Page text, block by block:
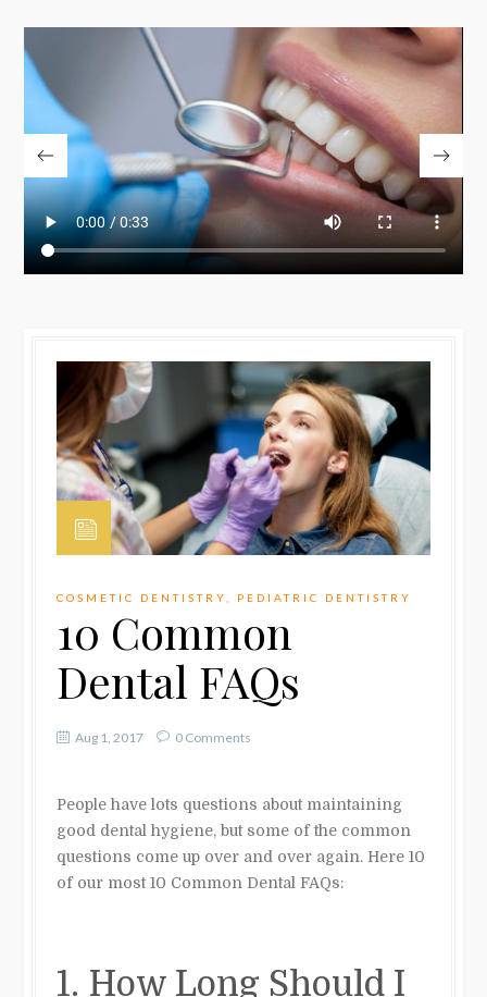
COSMETIC DENTISTRY PEDIATRIC DENTISTRY
10 Common
Dental FAQs
Aug 1, 2017 0 Comments
People have lots questions about maintaining
good dental hygiene, but some of the common
questions come up over and over again. Here 10
of our most 10 Common Dental FAQs:
1. How Long Should I